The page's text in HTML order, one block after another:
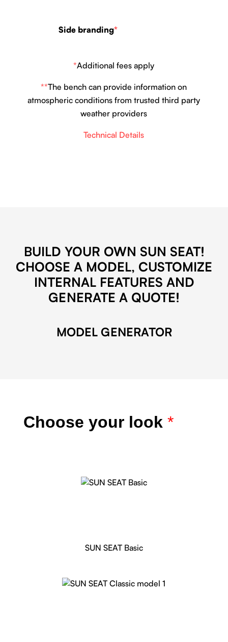
Side branding*
*Additional fees apply
**The bench can provide information on
atmospheric conditions from trusted third party
weather providers
Technical Details
BUILD YOUR OWN SUN SEAT!
CHOOSE A MODEL, CUSTOMIZE
INTERNAL FEATURES AND
GENERATE A QUOTE!
MODEL GENERATOR
Choose your look *
SUN SEAT Basic